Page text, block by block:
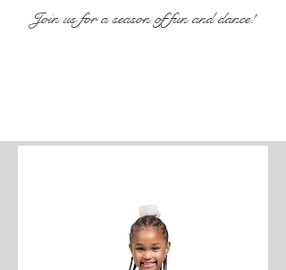
Join us for a season of fun and dance!